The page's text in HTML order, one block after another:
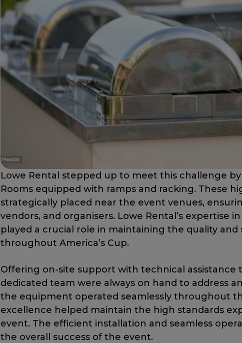
Lowe Rental stepped up to meet this challenge
Rooms equipped with ramps and racking. These
strategically placed near the event venues,
vendors, and organisers. Lowe Rental’s
played a crucial role in maintaining the quality
throughout America’s Cup.
Offering on-site support with technical
dedicated team were always on hand to address
the equipment operated seamlessly throughout
excellence helped maintain the high standards
event. The efficient installation and seamless
the overall success of the event.